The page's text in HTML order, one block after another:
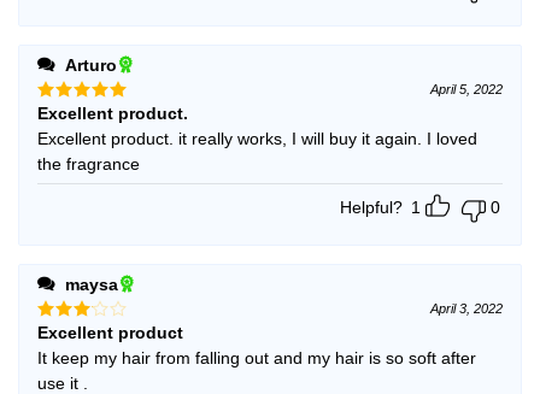
Arturo
Rated5
out of 5
April 5, 2022
Excellent product.
Excellent product. it really works, I will buy it again. I loved
the fragrance
Helpful? 1 0
maysa
Rated
3 out
of 5
April 3, 2022
Excellent product
It keep my hair from falling out and my hair is so soft after
use it .